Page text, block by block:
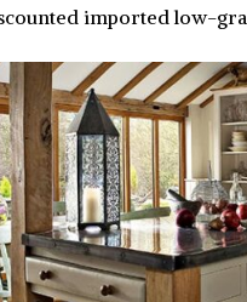
imported low-